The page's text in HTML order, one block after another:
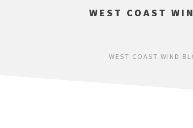
WEST COAST
WEST COAST WIND